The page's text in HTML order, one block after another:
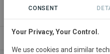
Rewilding
CONSENT
Your Privacy, Your Control.
We use cookies and similar